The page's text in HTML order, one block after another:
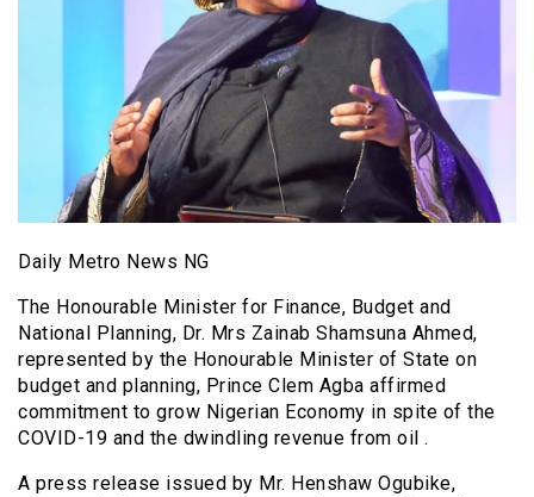
Daily Metro News NG
The Honourable Minister for Finance, Budget and
National Planning, Dr. Mrs Zainab Shamsuna Ahmed,
represented by the Honourable Minister of State on
budget and planning, Prince Clem Agba affirmed
commitment to grow Nigerian Economy in spite of the
COVID-19 and the dwindling revenue from oil .
A press release issued by Mr. Henshaw Ogubike,